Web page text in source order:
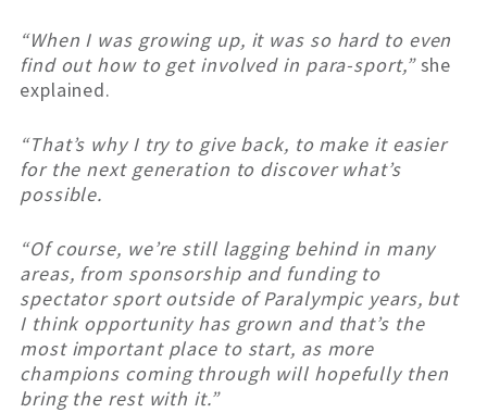
“When I was growing up, it was so hard to even
find out how to get involved in para-sport,”she
explained.
“That’s why I try to give back, to make it easier
for the next generation to discover what’s
possible.
“Of course, we’re still lagging behind in many
areas, from sponsorship and funding to
spectator sport outside of Paralympic years, but
I think opportunity has grown and that’s the
most important place to start, as more
champions coming through will hopefully then
bring the rest with it.”